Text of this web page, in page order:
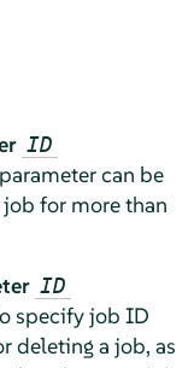
ID
can be
for more than
ID
specify job ID
deleting a job, as